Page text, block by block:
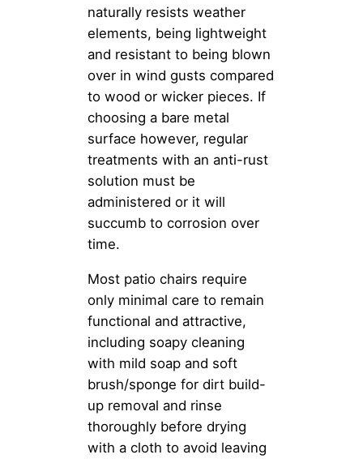
naturally resists weather
elements, being lightweight
and resistant to being blown
over in wind gusts compared
to wood or wicker pieces. If
choosing a bare metal
surface however, regular
treatments with an anti-rust
solution must be
administered or it will
succumb to corrosion over
time.
Most patio chairs require
only minimal care to remain
functional and attractive,
including soapy cleaning
with mild soap and soft
brush/sponge for dirt build-
up removal and rinse
thoroughly before drying
with a cloth to avoid leaving